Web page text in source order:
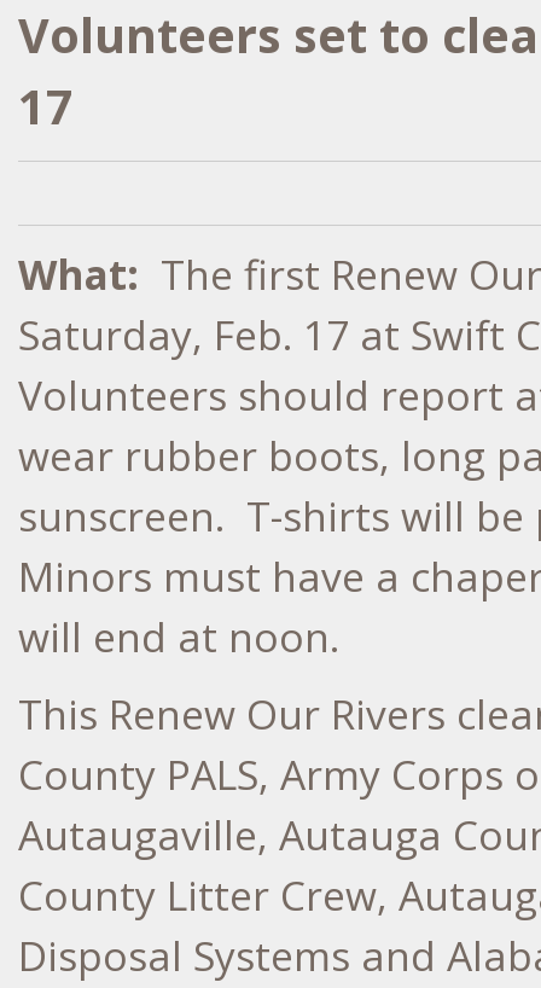
Volunteers set to
17
What: The first Renew
Saturday, Feb. 17 at Swift
Volunteers should report
wear rubber boots, long
sunscreen. T-shirts will
Minors must have a
will end at noon.
This Renew Our Rivers
County PALS, Army
Autaugaville, Autauga
County Litter Crew,
Disposal Systems